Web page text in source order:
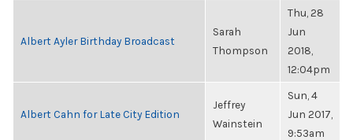
Albert Ayler Birthday Broadcast
Sarah
Thompson
Thu, 28
Jun
2018,
12:04pm
Albert Cahn for Late City Edition
Jeffrey
Wainstein
Sun, 4
Jun 2017,
9:53am